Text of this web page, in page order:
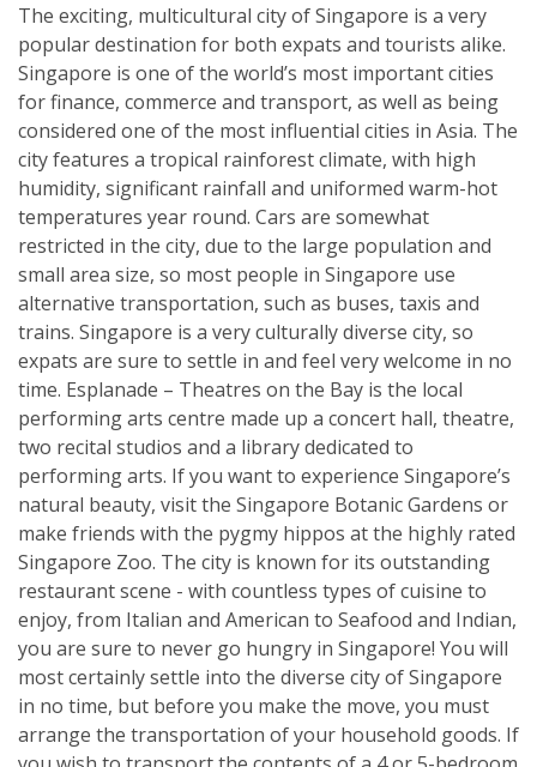
The exciting, multicultural city of Singapore is a very
popular destination for both expats and tourists alike.
Singapore is one of the world’s most important cities
for finance, commerce and transport, as well as being
considered one of the most influential cities in Asia. The
city features a tropical rainforest climate, with high
humidity, significant rainfall and uniformed warm-hot
temperatures year round. Cars are somewhat
restricted in the city, due to the large population and
small area size, so most people in Singapore use
alternative transportation, such as buses, taxis and
trains. Singapore is a very culturally diverse city, so
expats are sure to settle in and feel very welcome in no
time. Esplanade – Theatres on the Bay is the local
performing arts centre made up a concert hall, theatre,
two recital studios and a library dedicated to
performing arts. If you want to experience Singapore’s
natural beauty, visit the Singapore Botanic Gardens or
make friends with the pygmy hippos at the highly rated
Singapore Zoo. The city is known for its outstanding
restaurant scene - with countless types of cuisine to
enjoy, from Italian and American to Seafood and Indian,
you are sure to never go hungry in Singapore! You will
most certainly settle into the diverse city of Singapore
in no time, but before you make the move, you must
arrange the transportation of your household goods. If